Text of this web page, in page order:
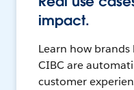
impact.
Learn how brands
CIBC are
customer